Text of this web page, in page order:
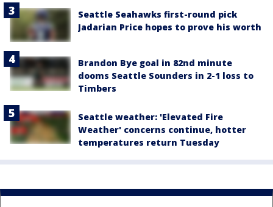
Seattle Seahawks first-round pick
Jadarian Price hopes to prove his worth
Brandon Bye goal in 82nd minute
dooms Seattle Sounders in 2-1 loss to
Timbers
Seattle weather: 'Elevated Fire
Weather' concerns continue, hotter
temperatures return Tuesday